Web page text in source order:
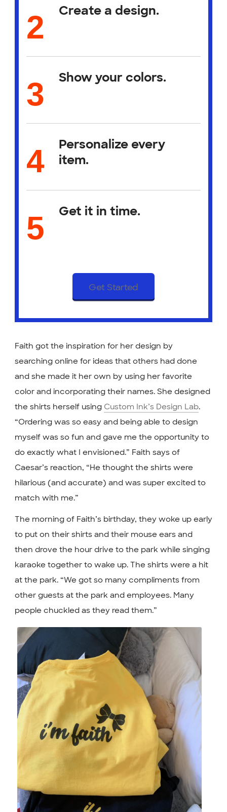
Create a design.
Show your colors.
Personalize every
item.
Get it in time.
Get Started
Faith got the inspiration for her design by
searching online for ideas that others had done
and she made it her own by using her favorite
color and incorporating their names. She designed
the shirts herself using Custom Ink’s Design Lab.
“Ordering was so easy and being able to design
myself was so fun and gave me the opportunity to
do exactly what I envisioned.” Faith says of
Caesar’s reaction, “He thought the shirts were
hilarious (and accurate) and was super excited to
match with me.”
The morning of Faith’s birthday, they woke up early
to put on their shirts and their mouse ears and
then drove the hour drive to the park while singing
karaoke together to wake up. The shirts were a hit
at the park. “We got so many compliments from
other guests at the park and employees. Many
people chuckled as they read them.”